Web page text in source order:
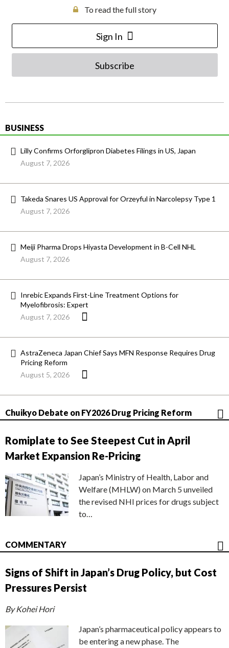
To read the full story
Sign In
Subscribe
BUSINESS
Lilly Confirms Orforglipron Diabetes Filings in US, Japan
August 7, 2026
Takeda Snares US Approval for Orzeyful in Narcolepsy Type 1
August 7, 2026
Meiji Pharma Drops Hiyasta Development in B-Cell NHL
August 7, 2026
Inrebic Expands First-Line Treatment Options for
Myelofibrosis: Expert
August 7, 2026
AstraZeneca Japan Chief Says MFN Response Requires Drug
Pricing Reform
August 5, 2026
Chuikyo Debate on FY2026 Drug Pricing Reform
Romiplate to See Steepest Cut in April
Market Expansion Re-Pricing
Japan’s Ministry of Health, Labor and
Welfare (MHLW) on March 5 unveiled
the revised NHI prices for drugs subject
to…
COMMENTARY
Signs of Shift in Japan’s Drug Policy, but Cost
Pressures Persist
By Kohei Hori
Japan’s pharmaceutical policy appears to
be entering a new phase. The